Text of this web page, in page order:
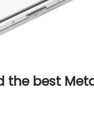
the best